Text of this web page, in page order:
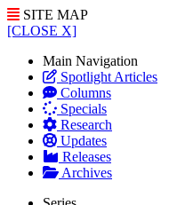
SITE MAP
[CLOSE X]
Main Navigation
Spotlight Articles
Columns
Specials
Research
Updates
Releases
Archives